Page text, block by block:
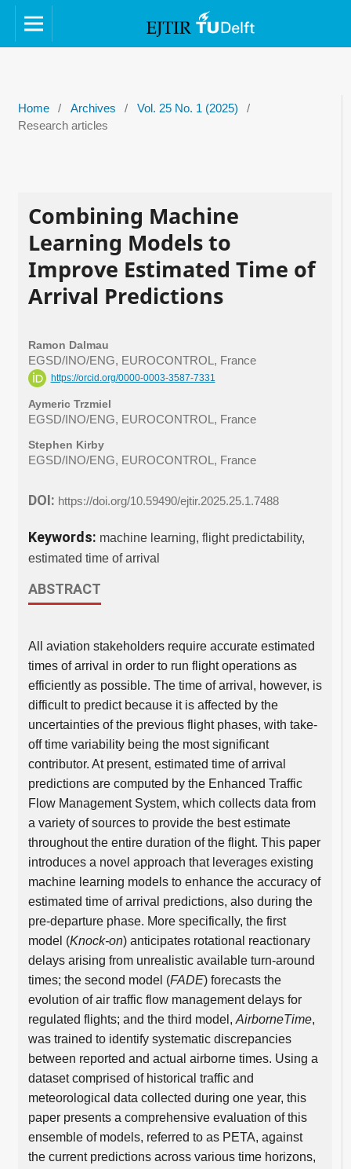
Home / Archives / Vol. 25 No. 1 (2025)
/
Research articles
Combining Machine
Learning Models to
Improve Estimated Time of
Arrival Predictions
Ramon Dalmau
EGSD/INO/ENG, EUROCONTROL, France
https://orcid.org/0000-0003-3587-7331
Aymeric Trzmiel
EGSD/INO/ENG, EUROCONTROL, France
Stephen Kirby
EGSD/INO/ENG, EUROCONTROL, France
DOI: https://doi.org/10.59490/ejtir.2025.25.1.7488
Keywords: machine learning, flight predictability,
estimated time of arrival
ABSTRACT
All aviation stakeholders require accurate estimated
times of arrival in order to run flight operations as
efficiently as possible. The time of arrival, however, is
difficult to predict because it is affected by the
uncertainties of the previous flight phases, with take-
off time variability being the most significant
contributor. At present, estimated time of arrival
predictions are computed by the Enhanced Traffic
Flow Management System, which collects data from
a variety of sources to provide the best estimate
throughout the entire duration of the flight. This paper
introduces a novel approach that leverages existing
machine learning models to enhance the accuracy of
estimated time of arrival predictions, also during the
pre-departure phase. More specifically, the first
model (Knock-on) anticipates rotational reactionary
delays arising from unrealistic available turn-around
times; the second model (FADE) forecasts the
evolution of air traffic flow management delays for
regulated flights; and the third model, AirborneTime,
was trained to identify systematic discrepancies
between reported and actual airborne times. Using a
dataset comprised of historical traffic and
meteorological data collected during one year, this
paper presents a comprehensive evaluation of this
ensemble of models, referred to as PETA, against
the current predictions across various time horizons,